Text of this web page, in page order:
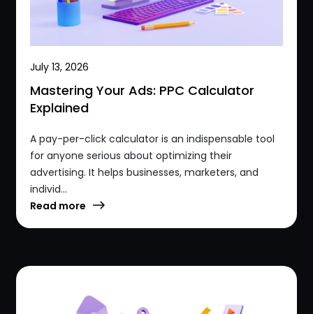
July 13, 2026
Mastering Your Ads: PPC Calculator
Explained
A pay-per-click calculator is an indispensable tool
for anyone serious about optimizing their
advertising. It helps businesses, marketers, and
individ...
Read more